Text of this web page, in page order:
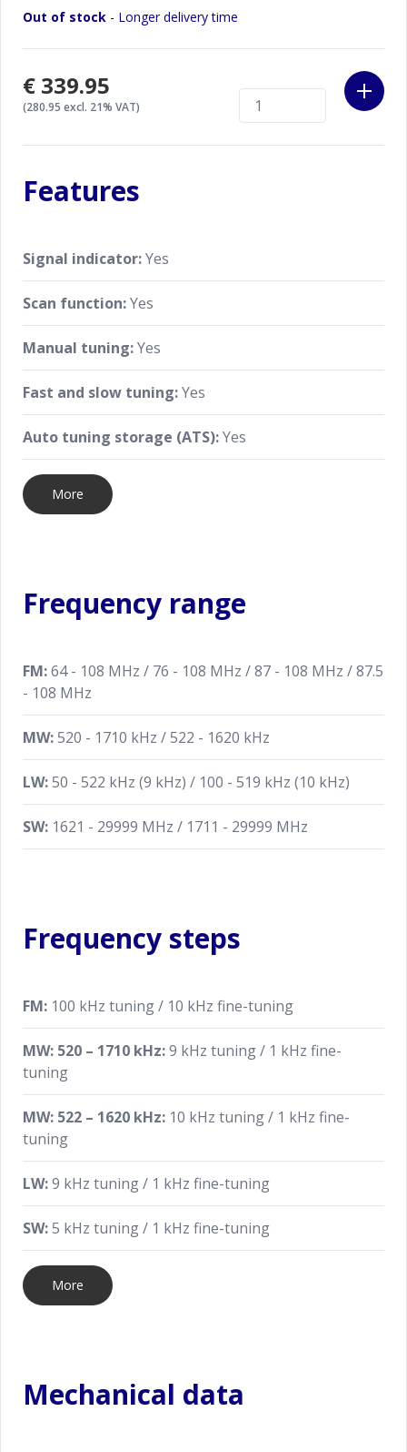
Out of stock - Longer delivery time
€339.95
(280.95 excl. 21% VAT)
Features
Signal indicator:Yes
Scan function:Yes
Manual tuning:Yes
Fast and slow tuning:Yes
Auto tuning storage (ATS):Yes
More
Frequency range
FM:64 - 108 MHz / 76 - 108 MHz / 87 - 108 MHz / 87.5
- 108 MHz
MW:520 - 1710 kHz / 522 - 1620 kHz
LW:50 - 522 kHz (9 kHz) / 100 - 519 kHz (10 kHz)
SW: 1621 - 29999 MHz / 1711 - 29999 MHz
Frequency steps
FM: 100 kHz tuning / 10 kHz fine-tuning
MW: 520 – 1710 kHz:9 kHz tuning / 1 kHz fine-
tuning
MW: 522 – 1620 kHz: 10 kHz tuning / 1 kHz fine-
tuning
LW:9 kHz tuning / 1 kHz fine-tuning
SW:5 kHz tuning / 1 kHz fine-tuning
More
Mechanical data